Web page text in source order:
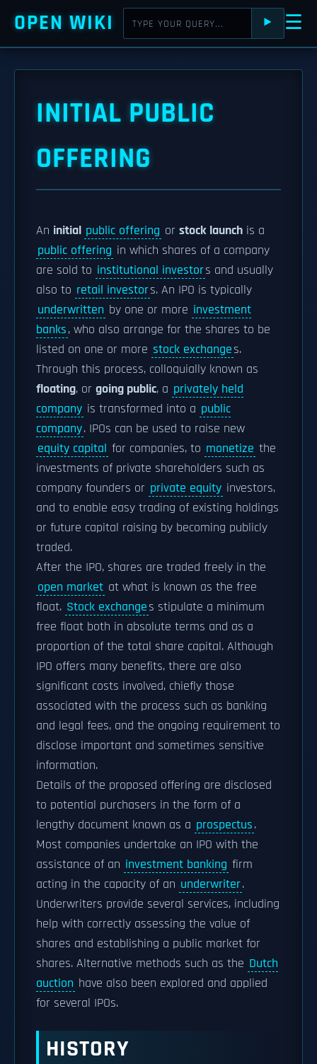
OPEN WIKI ⯈ ☰
INITIAL PUBLIC
OFFERING
An initial public offering or stock launch is a
public offering in which shares of a company
are sold to institutional investors and usually
also to retail investors. An IPO is typically
underwritten by one or more investment
banks, who also arrange for the shares to be
listed on one or more stock exchanges.
Through this process, colloquially known as
floating, or going public, a privately held
company is transformed into a public
company. IPOs can be used to raise new
equity capital for companies, to monetize the
investments of private shareholders such as
company founders or private equity investors,
and to enable easy trading of existing holdings
or future capital raising by becoming publicly
traded.
After the IPO, shares are traded freely in the
open market at what is known as the free
float. Stock exchanges stipulate a minimum
free float both in absolute terms and as a
proportion of the total share capital. Although
IPO offers many benefits, there are also
significant costs involved, chiefly those
associated with the process such as banking
and legal fees, and the ongoing requirement to
disclose important and sometimes sensitive
information.
Details of the proposed offering are disclosed
to potential purchasers in the form of a
lengthy document known as a prospectus.
Most companies undertake an IPO with the
assistance of an investment banking firm
acting in the capacity of an underwriter.
Underwriters provide several services, including
help with correctly assessing the value of
shares and establishing a public market for
shares. Alternative methods such as the Dutch
auction have also been explored and applied
for several IPOs.
HISTORY